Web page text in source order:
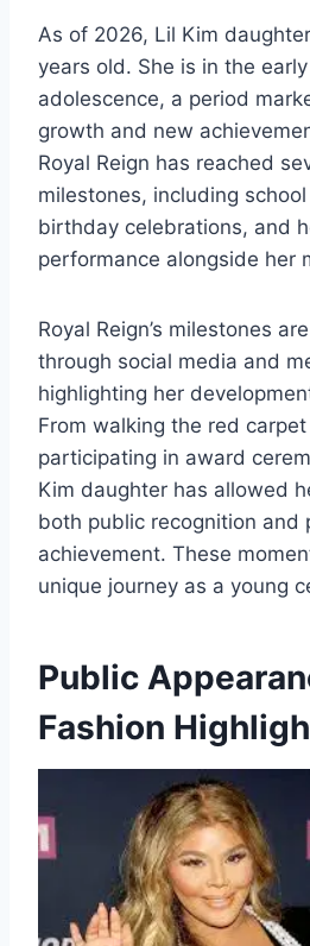
As of 2026, Lil Kim
years old. She is in the
adolescence, a period
growth and new
Royal Reign has reached
milestones, including
birthday celebrations, and
performance alongside her
Royal Reign’s milestones
through social media and
highlighting her
From walking the red
participating in award
Kim daughter has allowed
both public recognition and
achievement. These
unique journey as a young
Public
Fashion